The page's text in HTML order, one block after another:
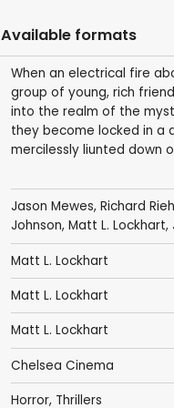
Available formats
When an electrical fire
group of young, rich
into the realm of the
they become locked in a
mercilessly liunted down
Jason Mewes, Richard
Johnson, Matt L. Lockhart,
Matt L. Lockhart
Matt L. Lockhart
Matt L. Lockhart
Chelsea Cinema
Horror, Thrillers